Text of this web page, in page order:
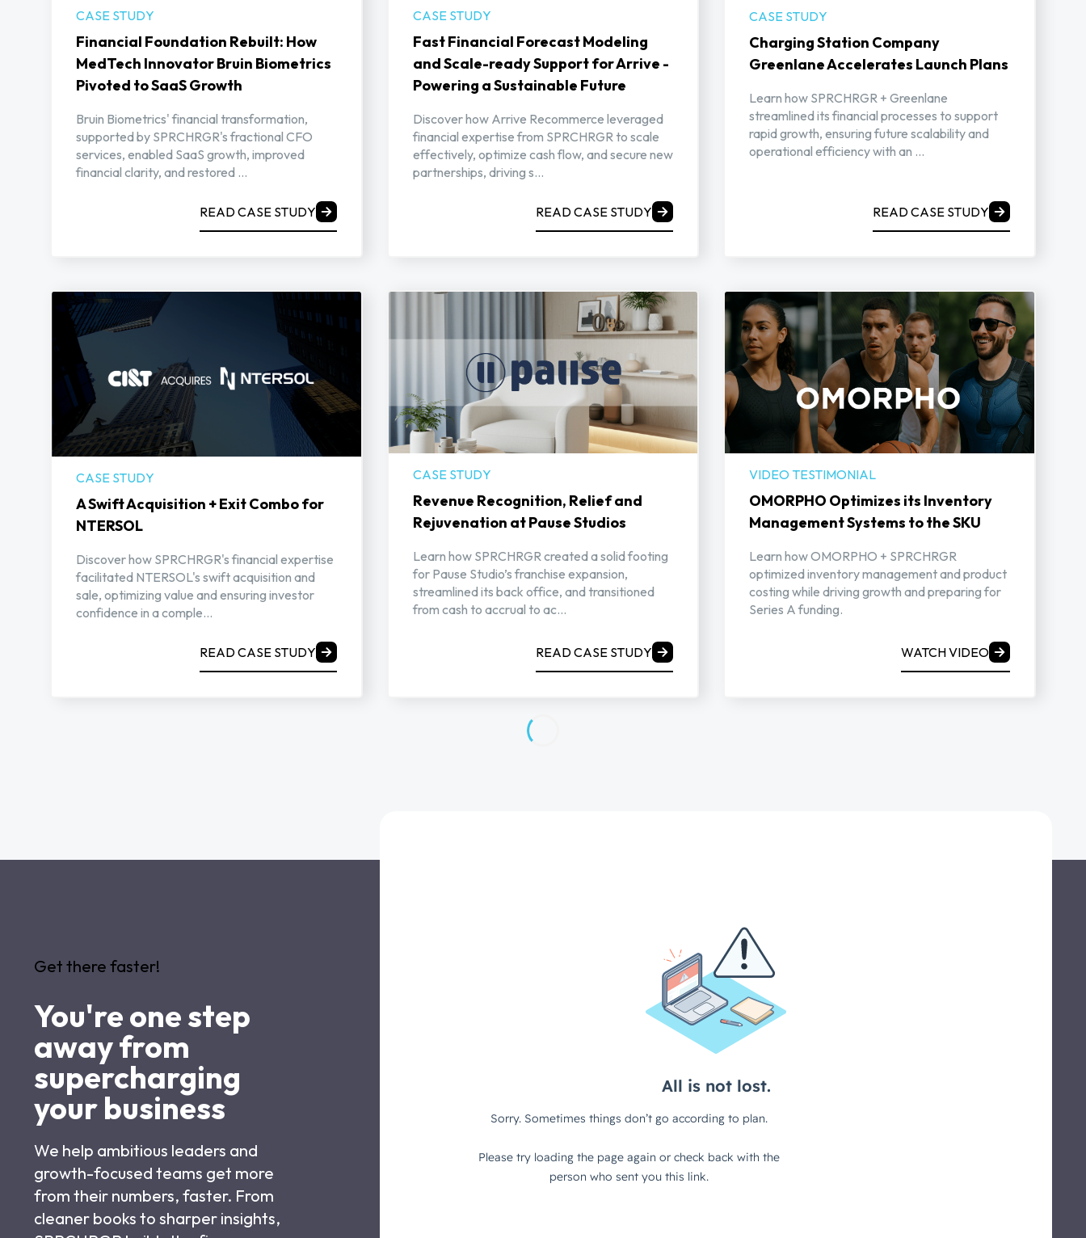
CASE STUDY
Financial Foundation Rebuilt: How
MedTech Innovator Bruin Biometrics
Pivoted to SaaS Growth
Bruin Biometrics' financial transformation,
supported by SPRCHRGR's fractional CFO
services, enabled SaaS growth, improved
financial clarity, and restored ...
READ CASE STUDY
CASE STUDY
Fast Financial Forecast Modeling
and Scale-ready Support for Arrive -
Powering a Sustainable Future
Discover how Arrive Recommerce leveraged
financial expertise from SPRCHRGR to scale
effectively, optimize cash flow, and secure new
partnerships, driving s...
READ CASE STUDY
CASE STUDY
Charging Station Company
Greenlane Accelerates Launch Plans
Learn how SPRCHRGR + Greenlane
streamlined its financial processes to support
rapid growth, ensuring future scalability and
operational efficiency with an ...
READ CASE STUDY
CASE STUDY
A Swift Acquisition + Exit Combo for
NTERSOL
Discover how SPRCHRGR's financial expertise
facilitated NTERSOL's swift acquisition and
sale, optimizing value and ensuring investor
confidence in a comple...
READ CASE STUDY
CASE STUDY
Revenue Recognition, Relief and
Rejuvenation at Pause Studios
Learn how SPRCHRGR created a solid footing
for Pause Studio’s franchise expansion,
streamlined its back office, and transitioned
from cash to accrual to ac...
READ CASE STUDY
VIDEO TESTIMONIAL
OMORPHO Optimizes its Inventory
Management Systems to the SKU
Learn how OMORPHO + SPRCHRGR
optimized inventory management and product
costing while driving growth and preparing for
Series A funding.
WATCH VIDEO
Get there faster!
You're one step
away from
supercharging
your business
We help ambitious leaders and
growth-focused teams get more
from their numbers, faster. From
cleaner books to sharper insights,